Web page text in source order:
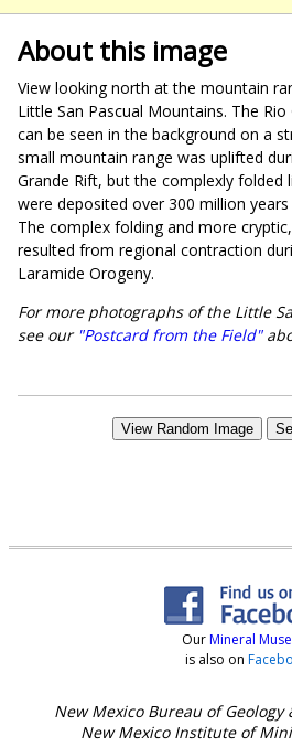
About this image
View looking north at the mountain
Little San Pascual Mountains. The
can be seen in the background on a
small mountain range was uplifted
Grande Rift, but the complexly folded
were deposited over 300 million
The complex folding and more
resulted from regional contraction
Laramide Orogeny.
For more photographs of the Little
see our "Postcard from the Field"
View Random Image
OurMineral
is also on
New Mexico Bureau of Geology
New Mexico Institute of